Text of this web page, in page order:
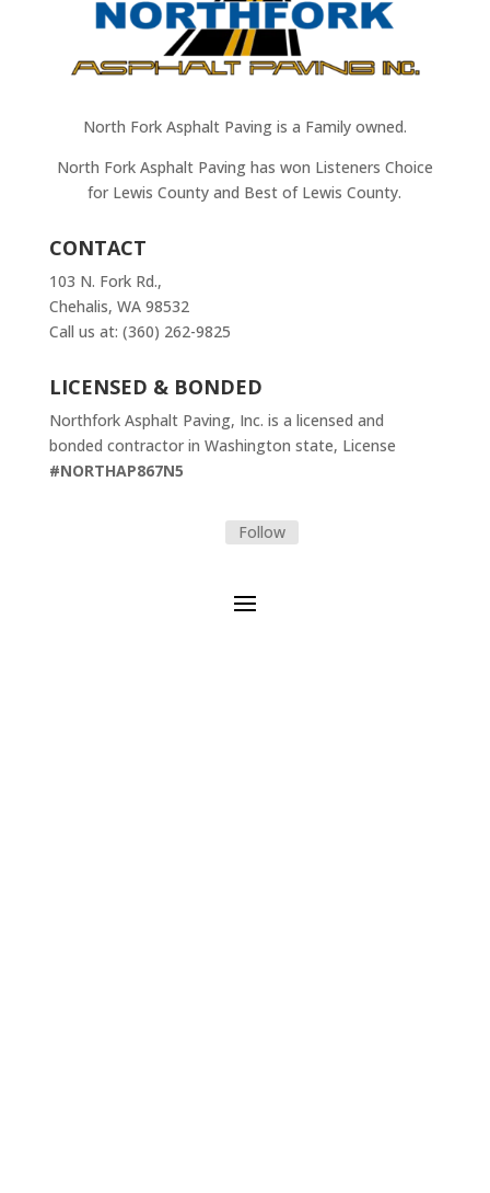
North Fork Asphalt Paving is a Family owned.
North Fork Asphalt Paving has won Listeners Choice
for Lewis County and Best of Lewis County.
CONTACT
103 N. Fork Rd.,
Chehalis, WA 98532
Call us at: (360) 262-9825
LICENSED & BONDED
Northfork Asphalt Paving, Inc. is a licensed and
bonded contractor in Washington state, License
#NORTHAP867N5
Follow